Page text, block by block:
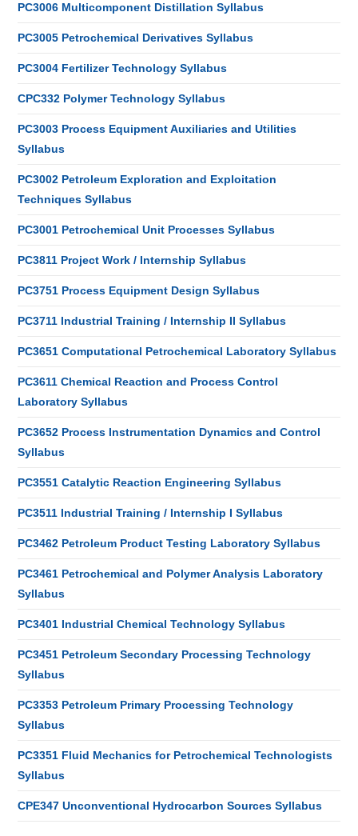
PC3006 Multicomponent Distillation Syllabus
PC3005 Petrochemical Derivatives Syllabus
PC3004 Fertilizer Technology Syllabus
CPC332 Polymer Technology Syllabus
PC3003 Process Equipment Auxiliaries and Utilities
Syllabus
PC3002 Petroleum Exploration and Exploitation
Techniques Syllabus
PC3001 Petrochemical Unit Processes Syllabus
PC3811 Project Work / Internship Syllabus
PC3751 Process Equipment Design Syllabus
PC3711 Industrial Training / Internship II Syllabus
PC3651 Computational Petrochemical Laboratory Syllabus
PC3611 Chemical Reaction and Process Control
Laboratory Syllabus
PC3652 Process Instrumentation Dynamics and Control
Syllabus
PC3551 Catalytic Reaction Engineering Syllabus
PC3511 Industrial Training / Internship I Syllabus
PC3462 Petroleum Product Testing Laboratory Syllabus
PC3461 Petrochemical and Polymer Analysis Laboratory
Syllabus
PC3401 Industrial Chemical Technology Syllabus
PC3451 Petroleum Secondary Processing Technology
Syllabus
PC3353 Petroleum Primary Processing Technology
Syllabus
PC3351 Fluid Mechanics for Petrochemical Technologists
Syllabus
CPE347 Unconventional Hydrocarbon Sources Syllabus